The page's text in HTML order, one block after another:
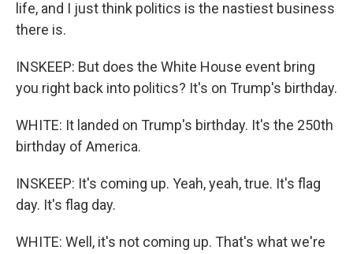
life, and I just think politics is the nastiest business
there is.
INSKEEP: But does the White House event bring
you right back into politics? It's on Trump's birthday.
WHITE: It landed on Trump's birthday. It's the 250th
birthday of America.
INSKEEP: It's coming up. Yeah, yeah, true. It's flag
day. It's flag day.
WHITE: Well, it's not coming up. That's what we're